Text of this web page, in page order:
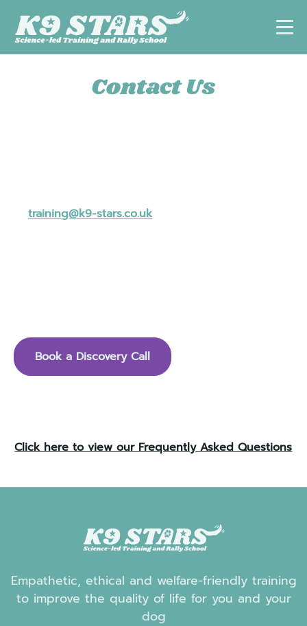
Contact Us
training@k9-stars.co.uk.
Book a Discovery Call
Click here to view our Frequently Asked Questions
Empathetic, ethical and welfare-friendly training
to improve the quality of life for you and your
dog